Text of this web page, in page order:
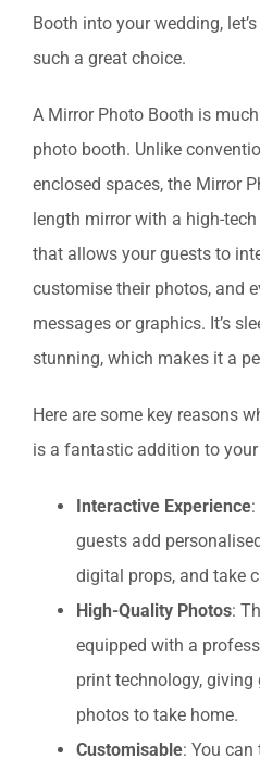
Booth into your wedding,
such a great choice.
A Mirror Photo Booth is
photo booth. Unlike
enclosed spaces, the Mirror
length mirror with a high-
that allows your guests to
customise their photos, and
messages or graphics. It’s
stunning, which makes it a
Here are some key reasons
is a fantastic addition to
Interactive Experience
guests add
digital props, and take
High-Quality Photos:
equipped with a
print technology,
photos to take home.
Customisable: You